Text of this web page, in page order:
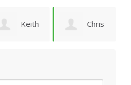
Keith Chris